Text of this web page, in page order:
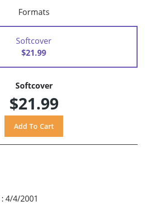
Formats
Softcover
$21.99
Softcover
$21.99
: 4/4/2001